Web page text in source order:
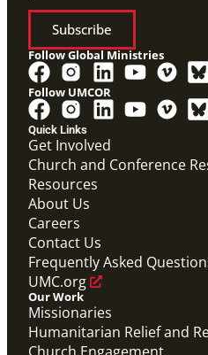
Quick Links
Get Involved
Church and Conference
Resources
About Us
Careers
Contact Us
Frequently Asked
UMC.org
Our Work
Missionaries
Humanitarian Relief and
Subscribe
Follow Global Ministries
Follow UMCOR